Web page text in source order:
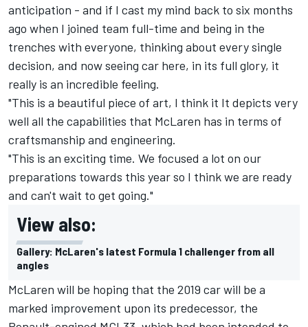
anticipation - and if I cast my mind back to six months
ago when I joined team full-time and being in the
trenches with everyone, thinking about every single
decision, and now seeing car here, in its full glory, it
really is an incredible feeling.
"This is a beautiful piece of art, I think it It depicts very
well all the capabilities that McLaren has in terms of
craftsmanship and engineering.
"This is an exciting time. We focused a lot on our
preparations towards this year so I think we are ready
and can't wait to get going."
View also:
Gallery: McLaren's latest Formula 1 challenger from all
angles
McLaren will be hoping that the 2019 car will be a
marked improvement upon its predecessor, the